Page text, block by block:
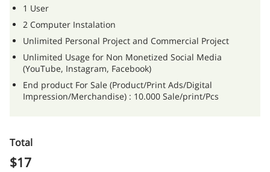
1 User
2 Computer Instalation
Unlimited Personal Project and Commercial Project
Unlimited Usage for Non Monetized Social Media
(YouTube, Instagram, Facebook)
End product For Sale (Product/Print Ads/Digital
Impression/Merchandise) : 10.000 Sale/print/Pcs
Total
$17